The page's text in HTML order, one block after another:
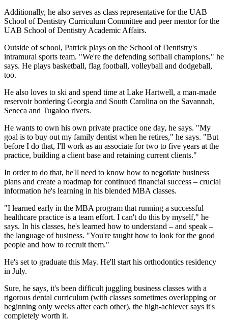
Additionally, he also serves as class representative for the UAB
School of Dentistry Curriculum Committee and peer mentor for the
UAB School of Dentistry Academic Affairs.
Outside of school, Patrick plays on the School of Dentistry's
intramural sports team. "We're the defending softball champions," he
says. He plays basketball, flag football, volleyball and dodgeball,
too.
He also loves to ski and spend time at Lake Hartwell, a man-made
reservoir bordering Georgia and South Carolina on the Savannah,
Seneca and Tugaloo rivers.
He wants to own his own private practice one day, he says. "My
goal is to buy out my family dentist when he retires," he says. "But
before I do that, I'll work as an associate for two to five years at the
practice, building a client base and retaining current clients."
In order to do that, he'll need to know how to negotiate business
plans and create a roadmap for continued financial success – crucial
information he's learning in his blended MBA classes.
"I learned early in the MBA program that running a successful
healthcare practice is a team effort. I can't do this by myself," he
says. In his classes, he's learned how to understand – and speak –
the language of business. "You're taught how to look for the good
people and how to recruit them."
He's set to graduate this May. He'll start his orthodontics residency
in July.
Sure, he says, it's been difficult juggling business classes with a
rigorous dental curriculum (with classes sometimes overlapping or
beginning only weeks after each other), the high-achiever says it's
completely worth it.